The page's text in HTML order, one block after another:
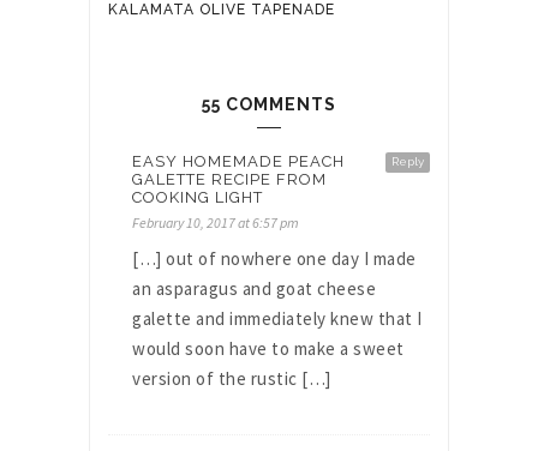
KALAMATA OLIVE TAPENADE
55 COMMENTS
Reply
EASY HOMEMADE PEACH
GALETTE RECIPE FROM
COOKING LIGHT
February 10, 2017 at 6:57 pm
[…] out of nowhere one day I made
an asparagus and goat cheese
galette and immediately knew that I
would soon have to make a sweet
version of the rustic […]